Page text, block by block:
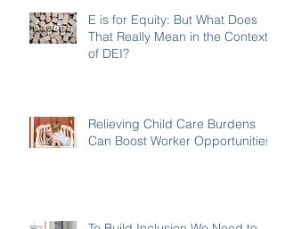
E is for Equity: But What Does
That Really Mean in the Context
of DEI?
Relieving Child Care Burdens
Can Boost Worker Opportunities